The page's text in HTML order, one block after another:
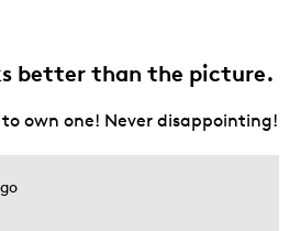
better than the picture.
own one! Never disappointing!